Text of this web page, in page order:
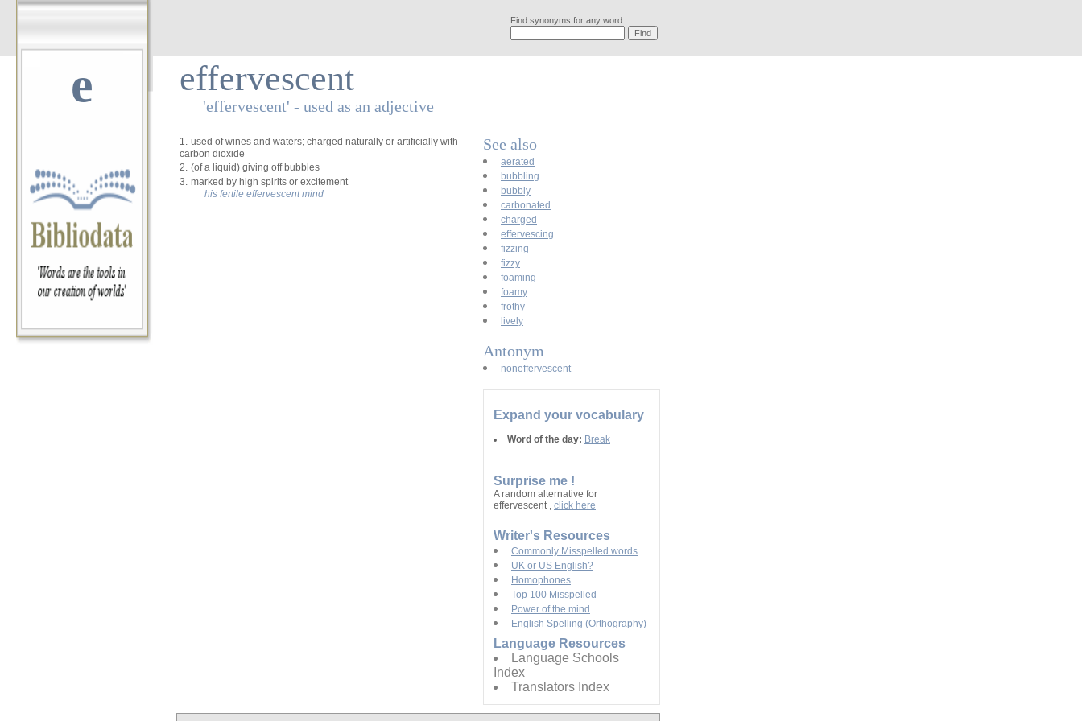
e
Find synonyms for any word:
effervescent
'effervescent' - used as an adjective
1. used of wines and waters; charged naturally or artificially with
carbon dioxide
2. (of a liquid) giving off bubbles
3. marked by high spirits or excitement
his fertile effervescent mind
See also
aerated
bubbling
bubbly
carbonated
charged
effervescing
fizzing
fizzy
foaming
foamy
frothy
lively
Antonym
noneffervescent
Expand your vocabulary
Word of the day: Break
Surprise me !
A random alternative for
effervescent , click here
Writer's Resources
Commonly Misspelled words
UK or US English?
Homophones
Top 100 Misspelled
Power of the mind
English Spelling (Orthography)
Language Resources
Language Schools
Index
Translators Index